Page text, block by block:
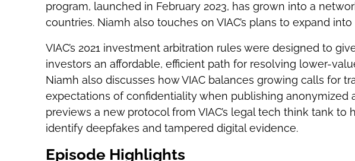
program, launched in February 2023, has grown into a
countries. Niamh also touches on VIAC’s plans to expand into
VIAC’s 2021 investment arbitration rules were designed to
investors an affordable, efficient path for resolving lower-
Niamh also discusses how VIAC balances growing calls for
expectations of confidentiality when publishing anonymized
previews a new protocol from VIAC’s legal tech think tank to
identify deepfakes and tampered digital evidence.
Episode Highlights